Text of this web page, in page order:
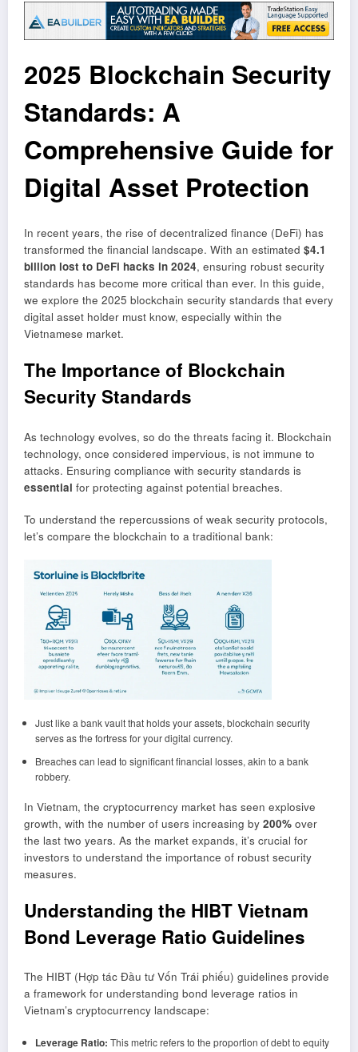
2025 Blockchain Security
Standards: A
Comprehensive Guide for
Digital Asset Protection
In recent years, the rise of decentralized finance (DeFi) has
transformed the financial landscape. With an estimated $4.1
billion lost to DeFi hacks in 2024, ensuring robust security
standards has become more critical than ever. In this guide,
we explore the 2025 blockchain security standards that every
digital asset holder must know, especially within the
Vietnamese market.
The Importance of Blockchain
Security Standards
As technology evolves, so do the threats facing it. Blockchain
technology, once considered impervious, is not immune to
attacks. Ensuring compliance with security standards is
essential for protecting against potential breaches.
To understand the repercussions of weak security protocols,
let’s compare the blockchain to a traditional bank:
Just like a bank vault that holds your assets, blockchain security
serves as the fortress for your digital currency.
Breaches can lead to significant financial losses, akin to a bank
robbery.
In Vietnam, the cryptocurrency market has seen explosive
growth, with the number of users increasing by 200% over
the last two years. As the market expands, it’s crucial for
investors to understand the importance of robust security
measures.
Understanding the HIBT Vietnam
Bond Leverage Ratio Guidelines
The HIBT (Hợp tác Đầu tư Vốn Trái phiếu) guidelines provide
a framework for understanding bond leverage ratios in
Vietnam’s cryptocurrency landscape:
Leverage Ratio: This metric refers to the proportion of debt to equity